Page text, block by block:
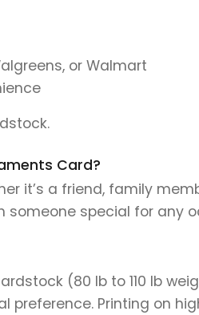
or Walmart
Card?
it’s a friend, family
special for any
(80 lb to 110 lb
preference. Printing on